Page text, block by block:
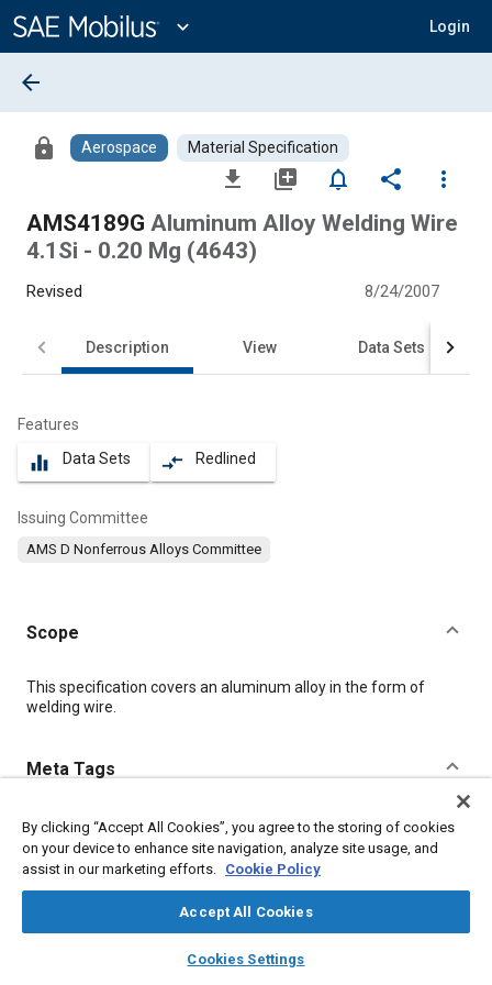
Content
expand_more Login
library_books auto_awesome
SAE AI Chat
arrow_back
lock Aerospace Material Specification
file_download library_add notifications_none share
more_vert
AMS4189G Aluminum Alloy Welding Wire
4.1Si - 0.20 Mg (4643)
Revised 8/24/2007
Description View Data Sets
Features
equalizer Data Sets compare_arrows Redlined
Issuing Committee
AMS D Nonferrous Alloys Committee
Scope
Content
This specification covers an aluminum alloy in the form of
welding wire.
Meta Tags
Topics
Coatings, colorants, and finishes
Materials properties
Magnesium alloys Heat treatment
Quality assurance Identification
By clicking “Accept All Cookies”, you agree to the storing of cookies
on your device to enhance site navigation, analyze site usage, and
assist in our marketing efforts. Cookie Policy
Accept All Cookies
Cookies Settings